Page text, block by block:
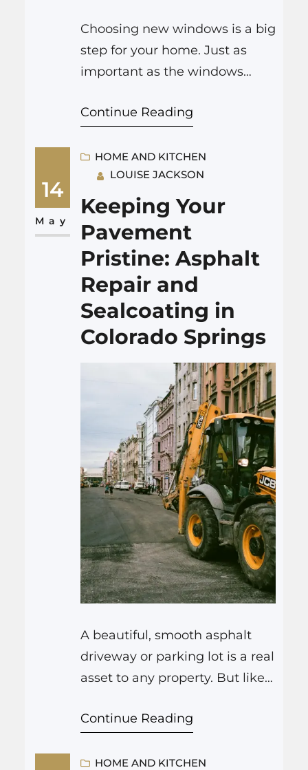
Choosing new windows is a big
step for your home. Just as
important as the windows
right professionals to guide you
window companies Colorado
Springs to consider, how do
you find one that is reliable,
skilled, and will provide
excellent service? This guide
will give you…
Continue Reading
14
May
HOME AND KITCHEN
LOUISE JACKSON
Keeping Your
Pavement
Pristine: Asphalt
Repair and
Sealcoating in
Colorado Springs
A beautiful, smooth asphalt
driveway or parking lot is a real
asset to any property. But like
elements and daily use, your
need some attention to keep it
Continue Reading
HOME AND KITCHEN